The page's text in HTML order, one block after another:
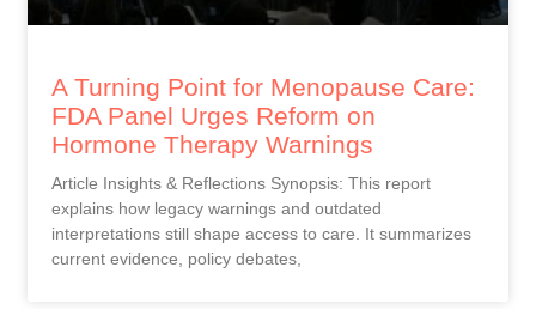
A Turning Point for Menopause Care:
FDA Panel Urges Reform on
Hormone Therapy Warnings
Article Insights & Reflections Synopsis: This report
explains how legacy warnings and outdated
interpretations still shape access to care. It summarizes
current evidence, policy debates,